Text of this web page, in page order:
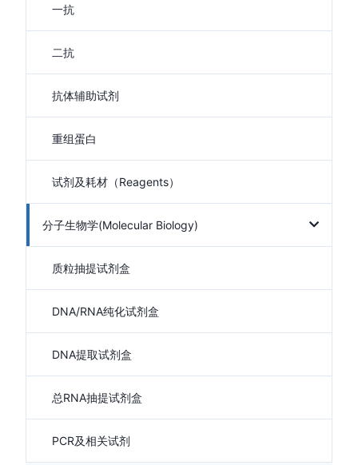
一抗
二抗
抗体辅助试剂
重组蛋白
试剂及耗材（Reagents）
分子生物学(Molecular Biology)
质粒抽提试剂盒
DNA/RNA纯化试剂盒
DNA提取试剂盒
总RNA抽提试剂盒
PCR及相关试剂